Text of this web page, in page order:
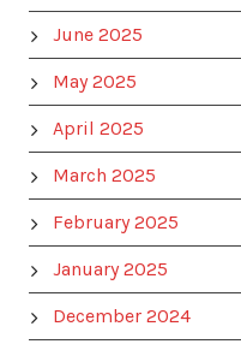
June 2025
May 2025
April 2025
March 2025
February 2025
January 2025
December 2024